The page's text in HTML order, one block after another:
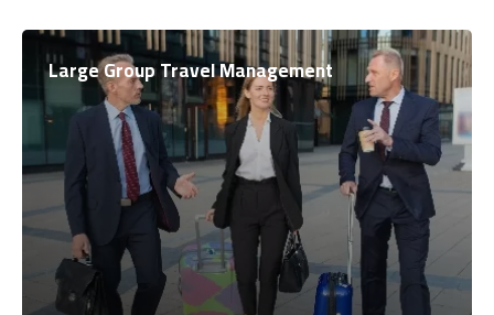
Large Group Travel Management